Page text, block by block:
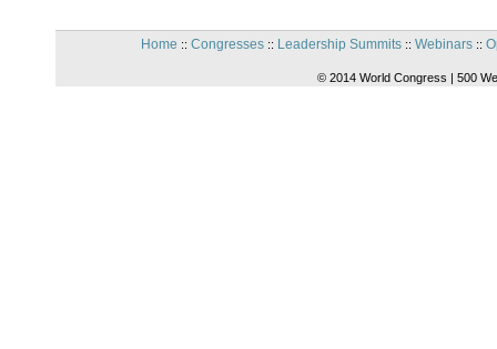
Home :: Congresses:: Leadership Summits:: Webinars::
© 2014 World Congress | 500